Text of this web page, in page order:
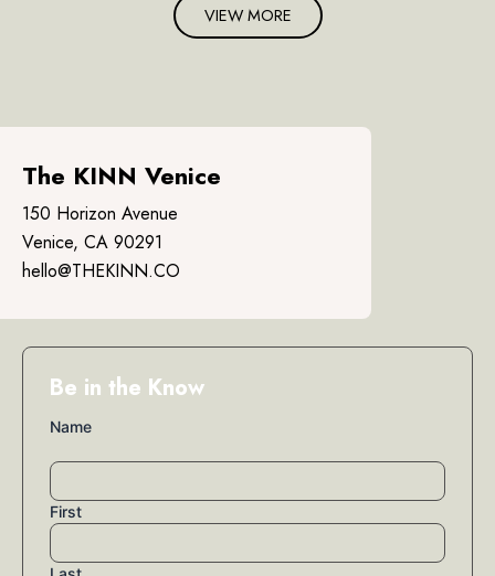
VIEW MORE
The KINN Venice
150 Horizon Avenue
Venice, CA 90291
hello@THEKINN.CO
Be in the Know
Name
First